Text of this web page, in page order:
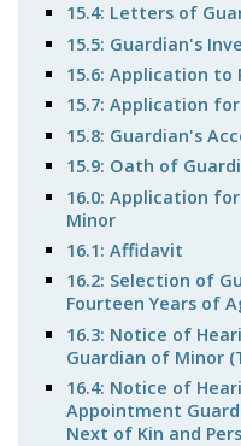
15.4: Letters of
15.5: Guardian's
15.6: Application to
15.7: Application
15.8: Guardian's
15.9: Oath of
16.0: Application
Minor
16.1: Affidavit
16.2: Selection of
Fourteen Years of
16.3: Notice of
Guardian of Minor
16.4: Notice of
Appointment
Next of Kin and